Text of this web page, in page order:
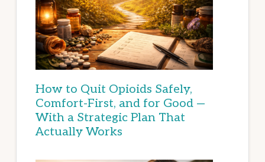
How to Quit Opioids Safely,
Comfort-First, and for Good —
With a Strategic Plan That
Actually Works